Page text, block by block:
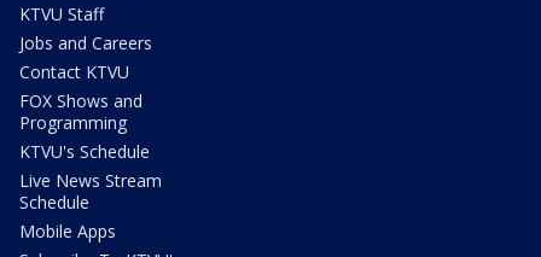
KTVU Staff
Jobs and Careers
Contact KTVU
FOX Shows and
Programming
KTVU's Schedule
Live News Stream
Schedule
Mobile Apps